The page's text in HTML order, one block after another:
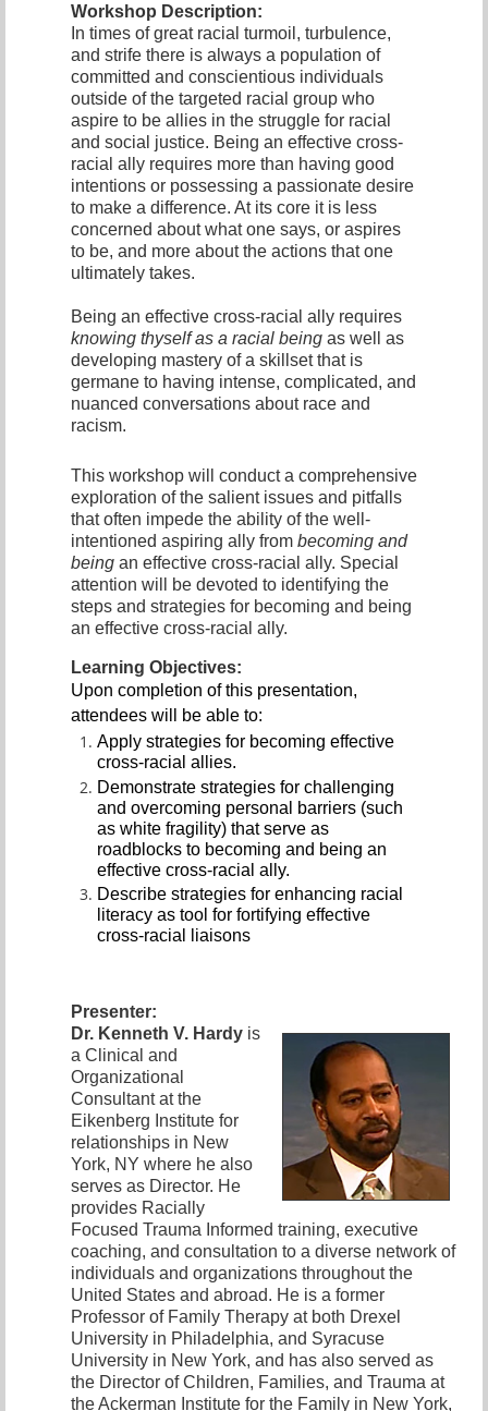
Workshop Description:
In times of great racial turmoil, turbulence,
and strife there is always a population of
committed and conscientious individuals
outside of the targeted racial group who
aspire to be allies in the struggle for racial
and social justice. Being an effective cross-
racial ally requires more than having good
intentions or possessing a passionate desire
to make a difference. At its core it is less
concerned about what one says, or aspires
to be, and more about the actions that one
ultimately takes.
Being an effective cross-racial ally requires
knowing thyself as a racial being as well as
developing mastery of a skillset that is
germane to having intense, complicated, and
nuanced conversations about race and
racism.
This workshop will conduct a comprehensive
exploration of the salient issues and pitfalls
that often impede the ability of the well-
intentioned aspiring ally from becoming and
being an effective cross-racial ally. Special
attention will be devoted to identifying the
steps and strategies for becoming and being
an effective cross-racial ally.
Learning Objectives:
Upon completion of this presentation,
attendees will be able to:
Apply strategies for becoming effective
cross-racial allies.
Demonstrate strategies for challenging
and overcoming personal barriers (such
as white fragility) that serve as
roadblocks to becoming and being an
effective cross-racial ally.
Describe strategies for enhancing racial
literacy as tool for fortifying effective
cross-racial liaisons
Presenter:
Dr. Kenneth V. Hardy is
a Clinical and
Organizational
Consultant at the
Eikenberg Institute for
relationships in New
York, NY where he also
serves as Director. He
provides Racially
Focused Trauma Informed training, executive
coaching, and consultation to a diverse network of
individuals and organizations throughout the
United States and abroad. He is a former
Professor of Family Therapy at both Drexel
University in Philadelphia, and Syracuse
University in New York, and has also served as
the Director of Children, Families, and Trauma at
the Ackerman Institute for the Family in New York,